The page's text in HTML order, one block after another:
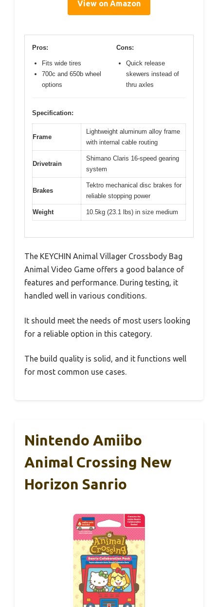
View on Amazon
Pros:
Fits wide tires
700c and 650b wheel
options
Cons:
Quick release
skewers instead of
thru axles
Specification:
Frame
Lightweight aluminum alloy frame
with internal cable routing
Drivetrain
Shimano Claris 16-speed gearing
system
Brakes
Tektro mechanical disc brakes for
reliable stopping power
Weight 10.5kg (23.1 lbs) in size medium
The KEYCHIN Animal Villager Crossbody Bag
Animal Video Game offers a good balance of
features and performance. During testing, it
handled well in various conditions.
It should meet the needs of most users looking
for a reliable option in this category.
The build quality is solid, and it functions well
for most common use cases.
Nintendo Amiibo
Animal Crossing New
Horizon Sanrio